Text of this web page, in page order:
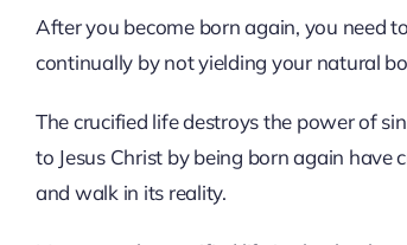
After you become born again, you need
continually by not yielding your natural
The crucified life destroys the power of
to Jesus Christ by being born again have
and walk in its reality.